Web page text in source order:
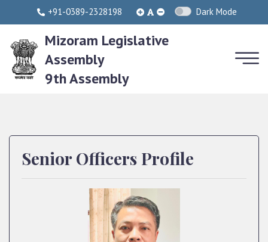
+91-0389-2328198 Dark Mode
Mizoram Legislative
Assembly
9th Assembly
Senior Officers Profile